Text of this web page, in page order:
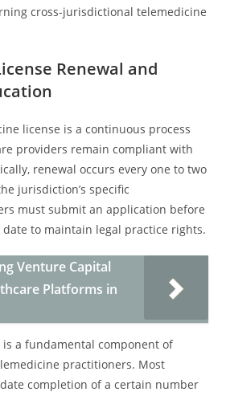
cross-jurisdictional telemedicine
Renewal and
license is a continuous process
providers remain compliant with
renewal occurs every one to two
jurisdiction’s specific
must submit an application before
to maintain legal practice rights.
Venture Capital
Platforms in
a fundamental component of
practitioners. Most
completion of a certain number